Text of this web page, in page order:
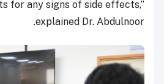
for any signs of side effects,”
explained Dr. Abdulnoor.